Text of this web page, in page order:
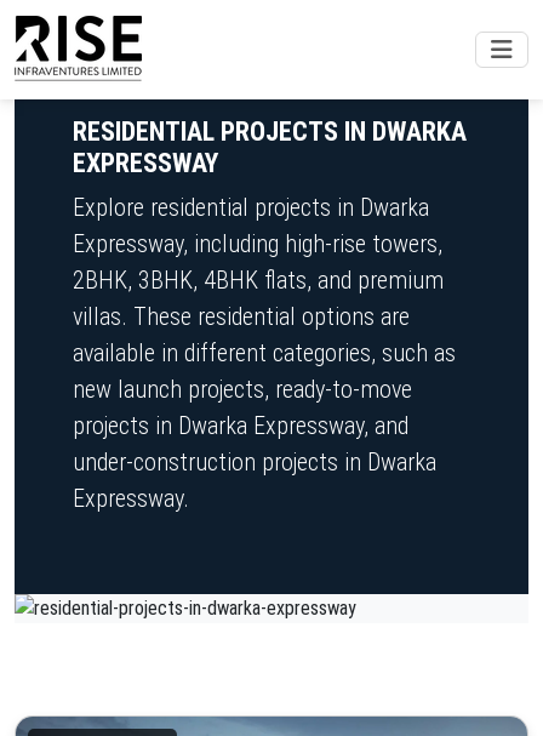
RESIDENTIAL PROJECTS IN DWARKA
EXPRESSWAY
Explore residential projects in Dwarka
Expressway, including high-rise towers,
2BHK, 3BHK, 4BHK flats, and premium
villas. These residential options are
available in different categories, such as
new launch projects, ready-to-move
projects in Dwarka Expressway, and
under-construction projects in Dwarka
Expressway.